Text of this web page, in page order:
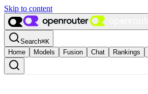
Skip to content
Search⌘K
Home
Models Fusion Chat Rankings